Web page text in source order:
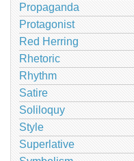
Propaganda
Protagonist
Red Herring
Rhetoric
Rhythm
Satire
Soliloquy
Style
Superlative